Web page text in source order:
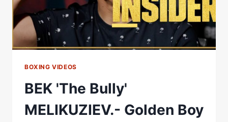
BOXING VIDEOS
BEK 'The Bully'
MELIKUZIEV.- Golden Boy